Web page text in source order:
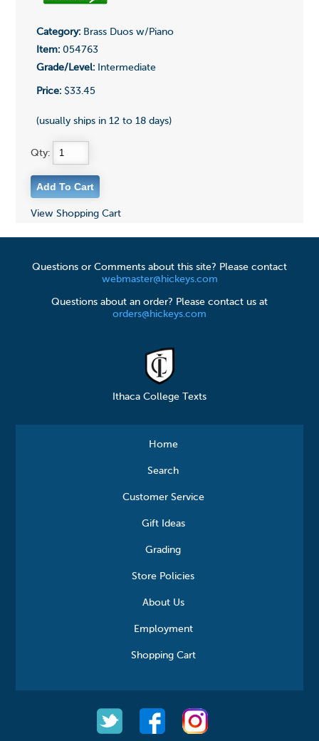
Category:Brass Duos w/Piano
Item:054763
Grade/Level:Intermediate
Price:$33.45
(usually ships in 12 to 18 days)
Qty:
View Shopping Cart
Questions or Comments about this site? Please contact
webmaster@hickeys.com
Questions about an order? Please contact us at
orders@hickeys.com
Ithaca College Texts
Home
Search
Customer Service
Gift Ideas
Grading
Store Policies
About Us
Employment
Shopping Cart